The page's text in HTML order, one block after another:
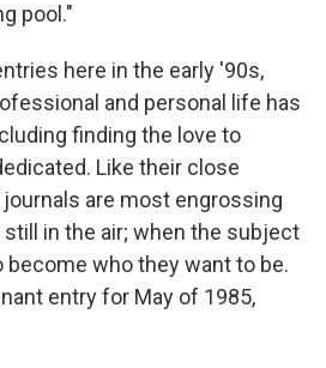
pool."
here in the early '90s,
and personal life has
finding the love to
Like their close
are most engrossing
in the air; when the subject
who they want to be.
entry for May of 1985,